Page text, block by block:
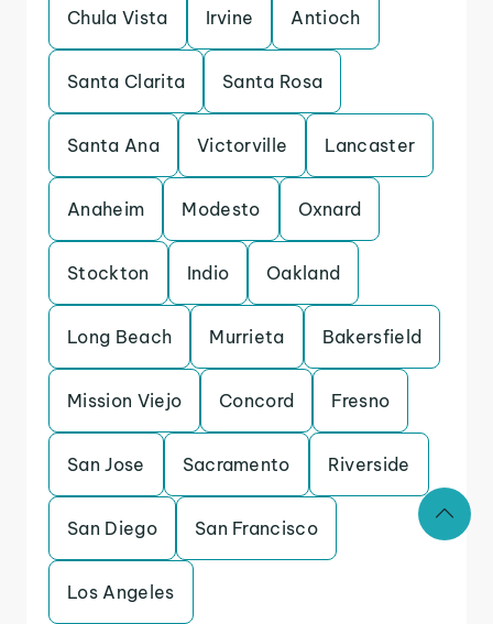
Chula Vista Irvine Antioch
Santa Clarita Santa Rosa
Santa Ana Victorville Lancaster
Anaheim Modesto Oxnard
Stockton Indio Oakland
Long Beach Murrieta Bakersfield
Mission Viejo Concord Fresno
San Jose Sacramento Riverside
San Diego San Francisco
Los Angeles